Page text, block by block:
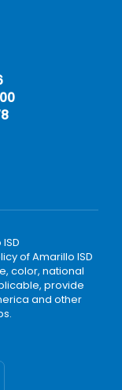
of Amarillo ISD
color, national
provide
and other